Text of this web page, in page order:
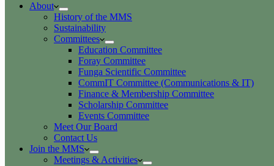
About
History of the MMS
Sustainability
Committees
Education Committee
Foray Committee
Funga Scientific Committee
CommIT Committee (Communications & IT)
Finance & Membership Committee
Scholarship Committee
Events Committee
Meet Our Board
Contact Us
Join the MMS
Meetings & Activities